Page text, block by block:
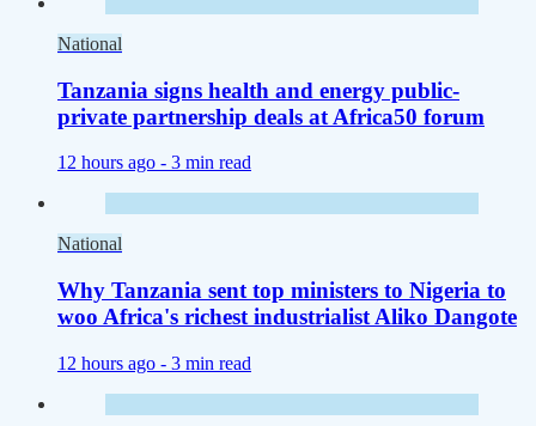
National
Tanzania signs health and energy public-
private partnership deals at Africa50 forum
12 hours ago - 3 min read
National
Why Tanzania sent top ministers to Nigeria to
woo Africa's richest industrialist Aliko Dangote
12 hours ago - 3 min read